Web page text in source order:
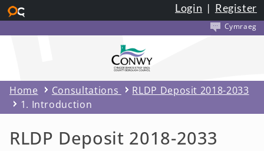
Login | Register
Cymraeg
Home Consultations
RLDP Deposit 2018-2033
1. Introduction
RLDP Deposit 2018-2033